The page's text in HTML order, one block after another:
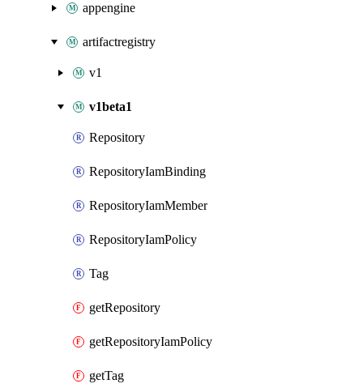
appengine
artifactregistry
v1
v1beta1
Repository
RepositoryIamBinding
RepositoryIamMember
RepositoryIamPolicy
Tag
getRepository
getRepositoryIamPolicy
getTag